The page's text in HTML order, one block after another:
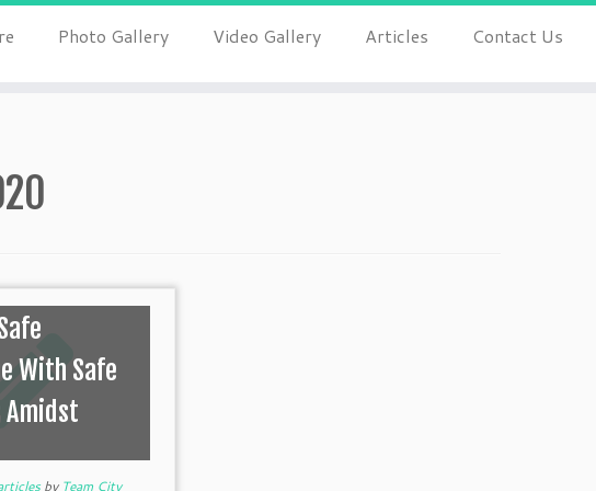
Photo Gallery Video Gallery Articles Contact Us
With Safe
Amidst
by Team City